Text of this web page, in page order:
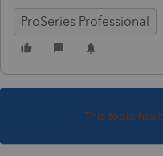
ProSeries Professional
This topic has